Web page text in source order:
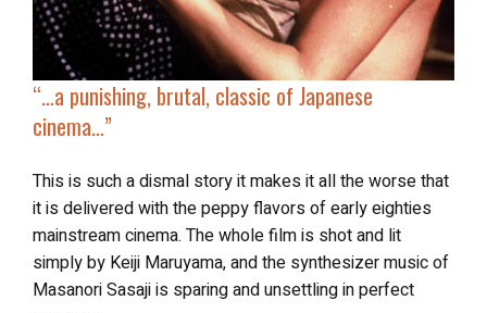
“…a punishing, brutal, classic of Japanese
cinema…”
This is such a dismal story it makes it all the worse that
it is delivered with the peppy flavors of early eighties
mainstream cinema. The whole film is shot and lit
simply by Keiji Maruyama, and the synthesizer music of
Masanori Sasaji is sparing and unsettling in perfect